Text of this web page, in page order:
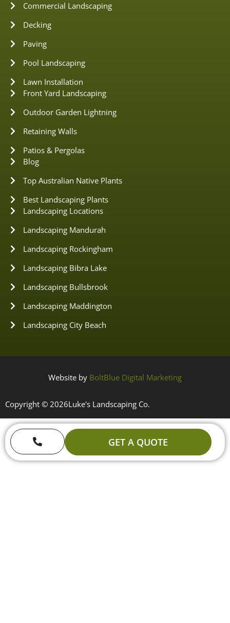
Commercial Landscaping
Decking
Paving
Pool Landscaping
Lawn Installation
Front Yard Landscaping
Outdoor Garden Lightning
Retaining Walls
Patios & Pergolas
Blog
Top Australian Native Plants
Best Landscaping Plants
Landscaping Locations
Landscaping Mandurah
Landscaping Rockingham
Landscaping Bibra Lake
Landscaping Bullsbrook
Landscaping Maddington
Landscaping City Beach
Website by BoltBlue Digital Marketing
Copyright © 2026Luke's Landscaping Co.
GET A QUOTE